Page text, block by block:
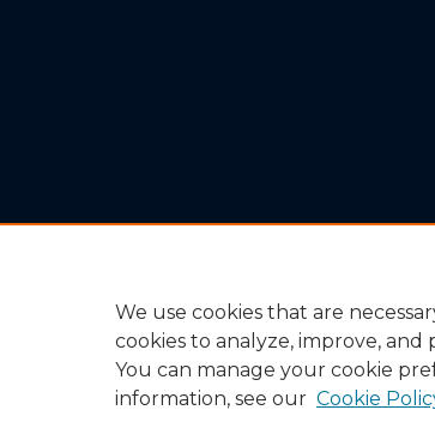
We use cookies that are
cookies to analyze, improve,
You can manage your cookie
information, see our Cookie